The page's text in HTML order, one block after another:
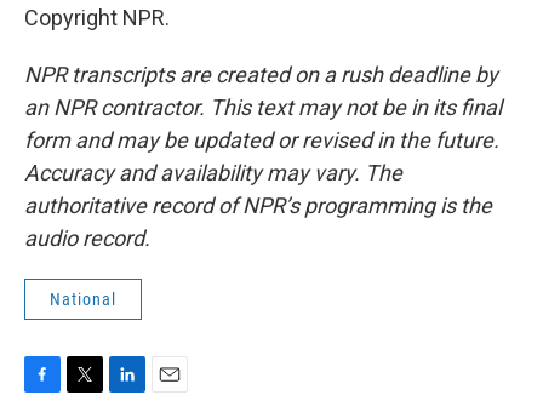
Copyright NPR.
NPR transcripts are created on a rush deadline by
an NPR contractor. This text may not be in its final
form and may be updated or revised in the future.
Accuracy and availability may vary. The
authoritative record of NPR’s programming is the
audio record.
National